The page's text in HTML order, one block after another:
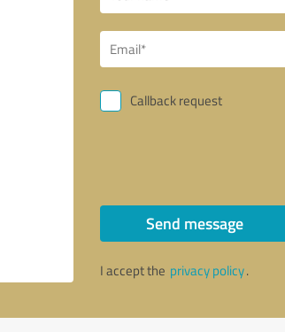
Callback request
Send message
I accept the privacy policy.